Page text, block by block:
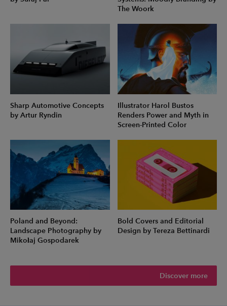
The Woork
Sharp Automotive Concepts
by Artur Ryndin
Illustrator Harol Bustos
Renders Power and Myth in
Screen-Printed Color
Poland and Beyond:
Landscape Photography by
Mikołaj Gospodarek
Bold Covers and Editorial
Design by Tereza Bettinardi
Discover more